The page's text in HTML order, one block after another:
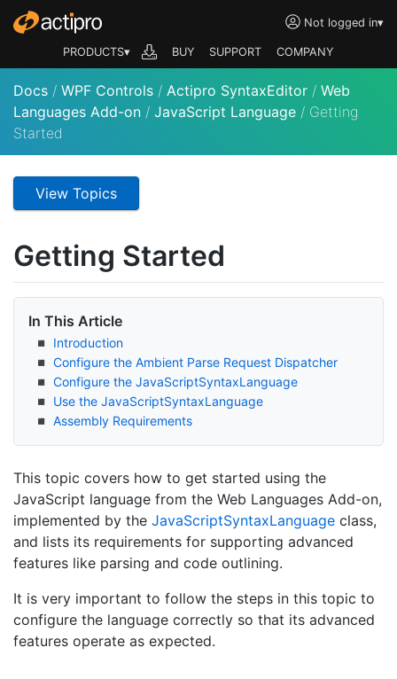
Not logged in▾
PRODUCTS▾ BUY SUPPORT COMPANY
Docs / WPF Controls / Actipro SyntaxEditor / Web
Languages Add-on / JavaScript Language / Getting
Started
View Topics
Getting Started
In This Article
Introduction
Configure the Ambient Parse Request Dispatcher
Configure the JavaScriptSyntaxLanguage
Use the JavaScriptSyntaxLanguage
Assembly Requirements
This topic covers how to get started using the
JavaScript language from the Web Languages Add-on,
implemented by the JavaScriptSyntaxLanguage class,
and lists its requirements for supporting advanced
features like parsing and code outlining.
It is very important to follow the steps in this topic to
configure the language correctly so that its advanced
features operate as expected.